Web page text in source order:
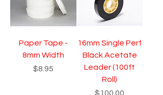
Paper Tape -
8mm Width
Price
$8.95
16mm Single Perf
Black Acetate
Leader (100ft
Roll)
Price
$100.00